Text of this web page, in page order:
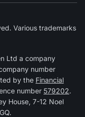
Various trademarks
Ltd a company
number
by the Financial
number 579202.
House, 7-12 Noel